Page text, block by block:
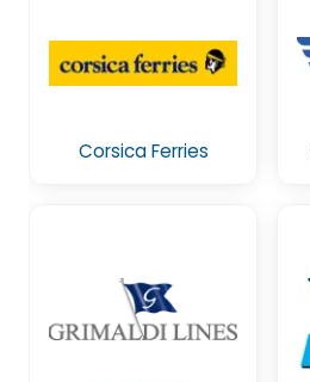
Corsica Ferries